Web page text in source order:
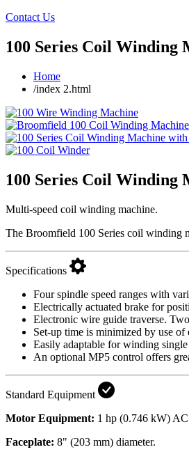
Contact Us
100 Series Coil Winding
Home
/index 2.html
100 Series Coil Winding
Multi-speed coil winding machine.
The Broomfield 100 Series coil winding
Specifications
Four spindle speed ranges with
Electrically actuated brake for
Electronic wire guide traverse.
Set-up time is minimized by use
Easily adaptable for winding
An optional MP5 control offers
Standard Equipment
Motor Equipment: 1 hp (0.746 kW)
Faceplate: 8" (203 mm) diameter.